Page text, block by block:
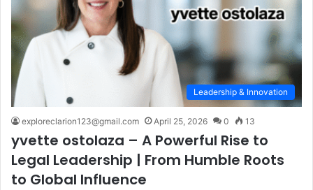
Leadership & Innovation
exploreclarion123@gmail.com April 25, 2026 0 13
yvette ostolaza – A Powerful Rise to
Legal Leadership | From Humble Roots
to Global Influence